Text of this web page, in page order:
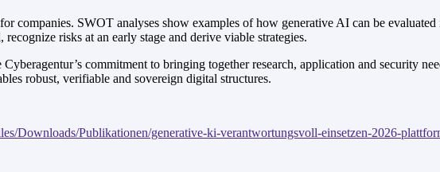
companies. SWOT analyses show examples of how generative AI can be
risks at an early stage and derive viable strategies.
commitment to bringing together research, application and security
robust, verifiable and sovereign digital structures.
Downloads/Publikationen/generative-ki-verantwortungsvoll-einsetzen-2026-